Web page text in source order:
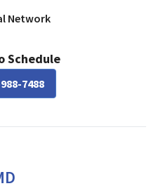
Network
Book a Visit with Lisa
Schedule
7488